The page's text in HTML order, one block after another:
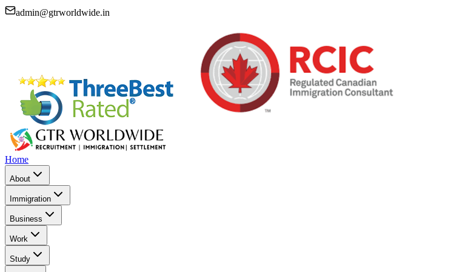
admin@gtrworldwide.in
Home
About
Immigration
Business
Work
Study